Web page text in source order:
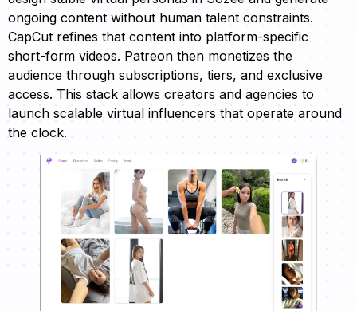
ongoing content without human talent constraints.
CapCut refines that content into platform-specific
short-form videos. Patreon then monetizes the
audience through subscriptions, tiers, and exclusive
access. This stack allows creators and agencies to
launch scalable virtual influencers that operate around
the clock.